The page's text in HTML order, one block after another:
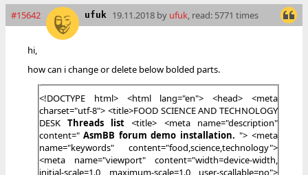
#15642 ufuk 19.11.2018 by ufuk, read: 5771 times
hi,
how can i change or delete below bolded parts.
<!DOCTYPE html> <html lang="en"> <head> <meta
charset="utf-8"> <title>FOOD SCIENCE AND TECHNOLOGY
DESK Threads list <title> <meta name="description"
content=" AsmBB forum demo installation. "> <meta
name="keywords" content="food,science,technology">
<meta name="viewport" content="width=device-width,
initial-scale=1.0, maximum-scale=1.0, user-scallable=no">